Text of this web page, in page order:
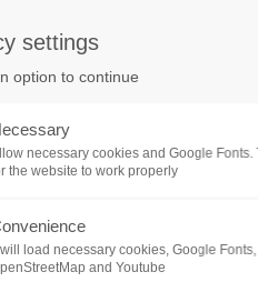
with one of our
with our
HRB
NEWS
settings
option to continue
necessary cookies and Google Fonts.
the website to work properly
will load necessary cookies, Google
and Youtube